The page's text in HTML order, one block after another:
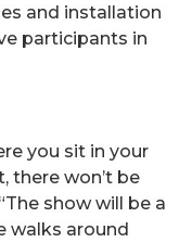
and installation
participants in
you sit in your
there won’t be
show will be a
walks around